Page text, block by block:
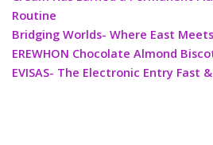
Routine
Bridging Worlds- Where East
EREWHON Chocolate Almond
EVISAS- The Electronic Entry